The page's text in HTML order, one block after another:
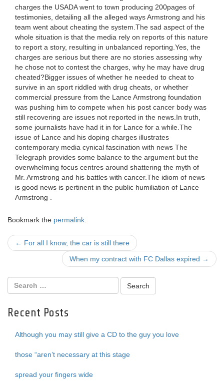
charges the USADA went to town producing 200pages of
testimonies, detailing all the alleged ways Armstrong and his
team went about cheating the system.The sad aspect of the
whole situation is that the media rely on reports of this nature
to report a story, resulting in unbalanced reporting.Yes, the
charges are serious but there are no stories assessing why
he chose not to contest the charges, why he may have drug
cheated?Bigger issues of whether he needed to cheat to
survive in an sport riddled with drug cheats, or whether
commercial pressure from the Lance Armstrong foundation
was pushing him to compete when his post cancer body was
still recovering are issues not reported in the news.In truth,
some journalists have had it in for Lance for a while.The
issue of Lance and his doping charges illustrates
contemporary media cynical fascination with news The
Telegraph provides some balance to the argument but the
overwhelming focus centres around shattering the myth of
Mr. Armstrong and his battles with cancer.The idiom of news
is good news is pertinent in the public humiliation of Lance
Armstrong .
Bookmark the permalink
Post
navigation
← For all I know, the car is still there
When my contract with FC Dallas expired →
Recent Posts
Although you may still give a CD to the guy you love
those “aren’t necessary at this stage
spread your fingers wide